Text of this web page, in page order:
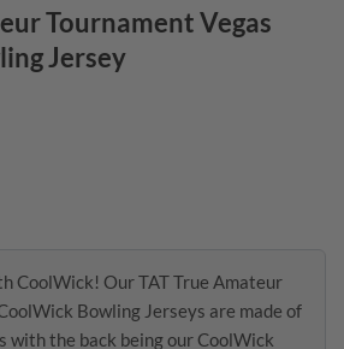
Tournament Vegas
Jersey
CoolWick! Our TAT True Amateur
Bowling Jerseys are made of
the back being our CoolWick